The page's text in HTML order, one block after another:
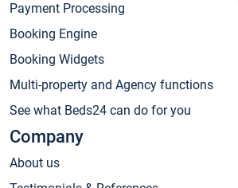
Payment Processing
Booking Engine
Booking Widgets
Multi-property and Agency functions
See what Beds24 can do for you
Company
About us